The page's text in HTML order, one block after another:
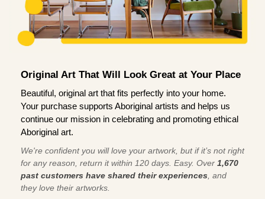
Original Art That Will Look Great at Your Place
Beautiful, original art that fits perfectly into your home.
Your purchase supports Aboriginal artists and helps us
continue our mission in celebrating and promoting ethical
Aboriginal art.
We're confident you will love your artwork, but if it’s not right
for any reason, return it within 120 days. Easy. Over 1,670
past customers have shared their experiences , and
they love their artworks.